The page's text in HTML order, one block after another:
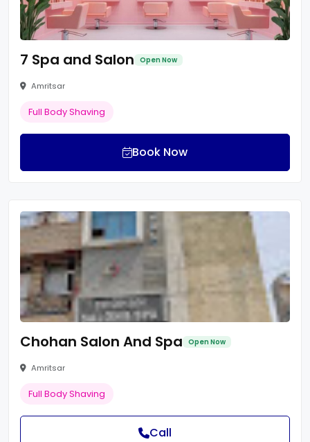
7 Spa and Salon Open Now
Amritsar
Full Body Shaving
Book Now
Chohan Salon And Spa Open Now
Amritsar
Full Body Shaving
Call